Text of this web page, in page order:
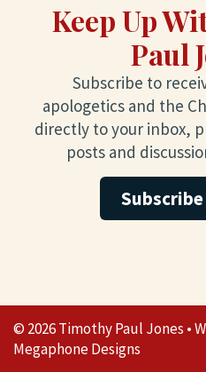
Keep Up
Paul
Subscribe to
apologetics and the
directly to your inbox,
posts and
© 2026 Timothy Paul Jones •
Megaphone Designs